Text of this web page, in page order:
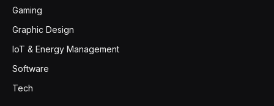
Gaming
Graphic Design
IoT & Energy Management
Software
Tech